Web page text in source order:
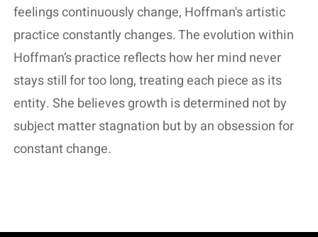
feelings continuously change, Hoffman's artistic
practice constantly changes. The evolution within
Hoffman’s practice reflects how her mind never
stays still for too long, treating each piece as its
entity. She believes growth is determined not by
subject matter stagnation but by an obsession for
constant change.